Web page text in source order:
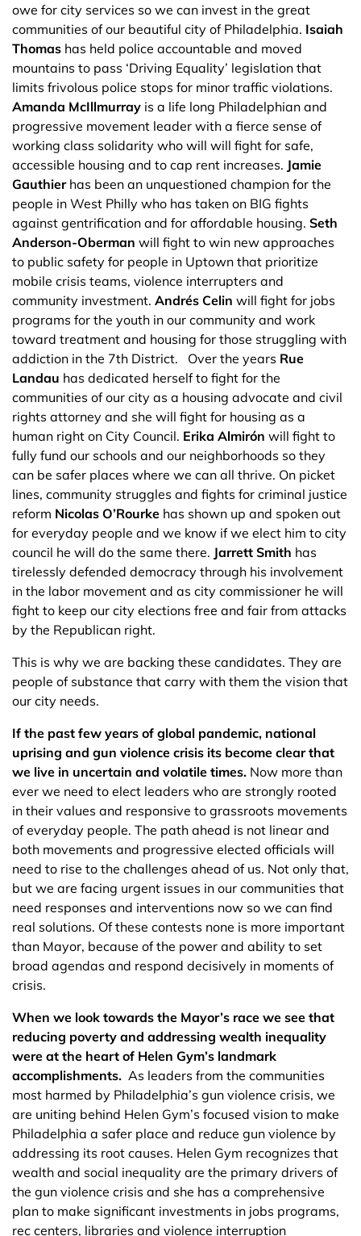
owe for city services so we can invest in the great
communities of our beautiful city of Philadelphia. Isaiah
Thomas has held police accountable and moved
mountains to pass ‘Driving Equality’ legislation that
limits frivolous police stops for minor traffic violations.
Amanda McIllmurray is a life long Philadelphian and
progressive movement leader with a fierce sense of
working class solidarity who will will fight for safe,
accessible housing and to cap rent increases. Jamie
Gauthierhas been an unquestioned champion for the
people in West Philly who has taken on BIG fights
against gentrification and for affordable housing. Seth
Anderson-Oberman will fight to win new approaches
to public safety for people in Uptown that prioritize
mobile crisis teams, violence interrupters and
community investment. Andrés Celin will fight for jobs
programs for the youth in our community and work
toward treatment and housing for those struggling with
addiction in the 7th District. Over the years Rue
Landau has dedicated herself to fight for the
communities of our city as a housing advocate and civil
rights attorney and she will fight for housing as a
human right on City Council. Erika Almirón will fight to
fully fund our schools and our neighborhoods so they
can be safer places where we can all thrive. On picket
lines, community struggles and fights for criminal justice
reform Nicolas O’Rourke has shown up and spoken out
for everyday people and we know if we elect him to city
council he will do the same there. Jarrett Smith has
tirelessly defended democracy through his involvement
in the labor movement and as city commissioner he will
fight to keep our city elections free and fair from attacks
by the Republican right.
This is why we are backing these candidates. They are
people of substance that carry with them the vision that
our city needs.
If the past few years of global pandemic, national
uprising and gun violence crisis its become clear that
we live in uncertain and volatile times. Now more than
ever we need to elect leaders who are strongly rooted
in their values and responsive to grassroots movements
of everyday people. The path ahead is not linear and
both movements and progressive elected officials will
need to rise to the challenges ahead of us. Not only that,
but we are facing urgent issues in our communities that
need responses and interventions now so we can find
real solutions. Of these contests none is more important
than Mayor, because of the power and ability to set
broad agendas and respond decisively in moments of
crisis.
When we look towards the Mayor’s race we see that
reducing poverty and addressing wealth inequality
were at the heart of Helen Gym’s landmark
accomplishments. As leaders from the communities
most harmed by Philadelphia’s gun violence crisis, we
are uniting behind Helen Gym’s focused vision to make
Philadelphia a safer place and reduce gun violence by
addressing its root causes. Helen Gym recognizes that
wealth and social inequality are the primary drivers of
the gun violence crisis and she has a comprehensive
plan to make significant investments in jobs programs,
rec centers, libraries and violence interruption